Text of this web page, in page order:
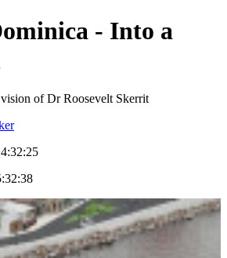
- Into a
of Dr Roosevelt Skerrit